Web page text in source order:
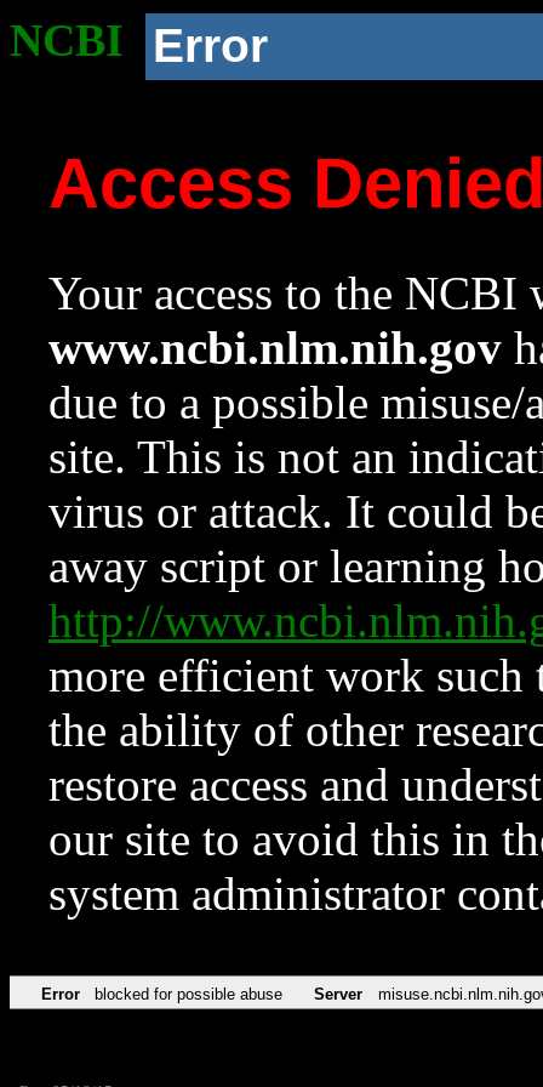
NCBI Error
Access
Your access to the NCBI
www.ncbi.nlm.nih.gov
due to a possible
site. This is not an
virus or attack. It could
away script or learning
http://
more efficient work such
the ability of other
restore access and
our site to avoid this in
system administrator
Error blocked for possible abuse Server